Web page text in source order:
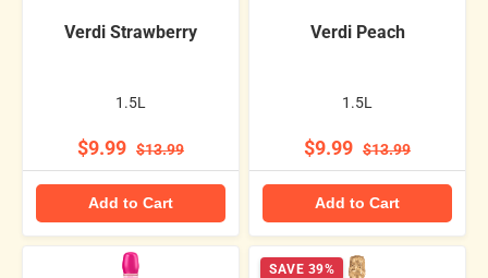
Verdi Strawberry
1.5L
$9.99 $13.99
Add to Cart
Verdi Peach
1.5L
$9.99 $13.99
Add to Cart
SAVE 39%